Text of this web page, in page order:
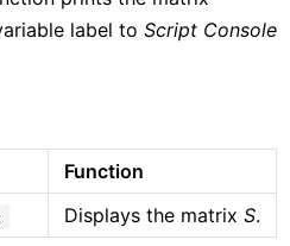
label toScript Console
Function
Displays the matrixS.